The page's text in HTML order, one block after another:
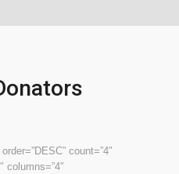
count=”4″
columns=”4″